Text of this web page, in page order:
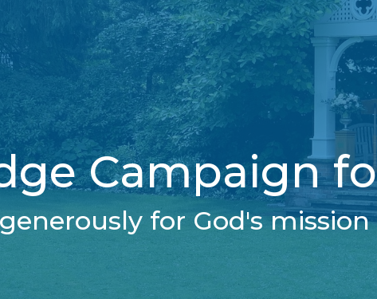
Campaign
for God's mission